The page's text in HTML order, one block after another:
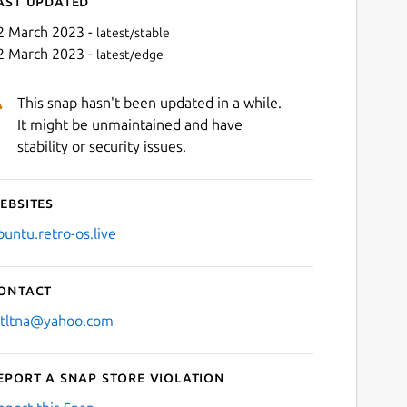
March 2023 - latest/stable
March 2023 - latest/edge
This snap hasn't been updated in a while.
It might be unmaintained and have
stability or security issues.
os.live
a Snap Store violation